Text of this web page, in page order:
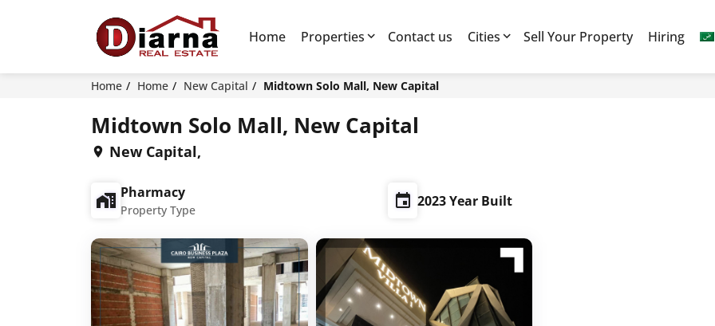
Home Properties Contact us Cities Sell Your Property Hiring
Home Home New Capital Midtown Solo Mall, New Capital
Midtown Solo Mall, New Capital
New Capital,
Pharmacy
Property Type
2023 Year Built